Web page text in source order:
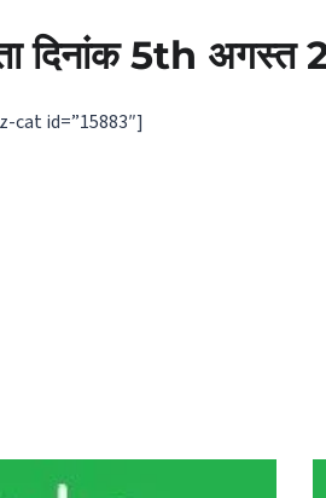
दिनांक 5th अगस्‍त
cat id=”15883″]